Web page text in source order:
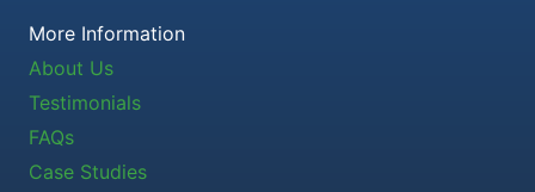
More Information
About Us
Testimonials
FAQs
Case Studies